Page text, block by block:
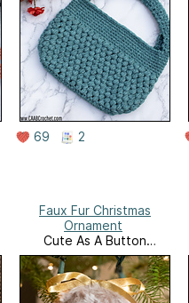
69 2
Faux Fur Christmas
Ornament
Cute As A Button
Crochet & Craft Website